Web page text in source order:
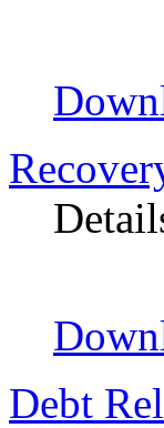
Debt